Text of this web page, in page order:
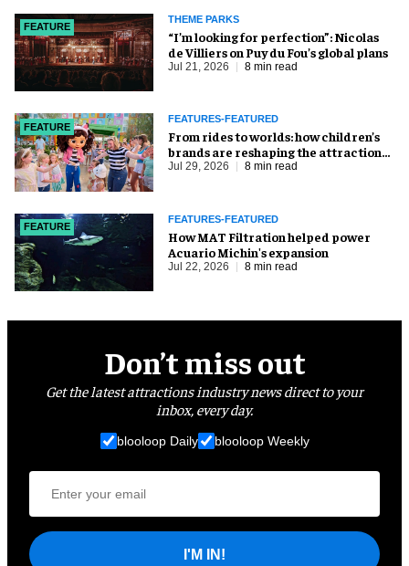
FEATURE
THEME PARKS
​“I’m looking for perfection”: Nicolas
de Villiers on Puy du Fou’s global plans
Jul 21, 2026 8 min read
FEATURE
FEATURES-FEATURED
From rides to worlds: how children’s
brands are reshaping the attractions
industry
Jul 29, 2026 8 min read
FEATURE
FEATURES-FEATURED
How MAT Filtration helped power
Acuario Michin's expansion
Jul 22, 2026 8 min read
Don’t miss out
Get the latest attractions industry news direct to your
inbox, every day.
blooloop Daily blooloop Weekly
I'M IN!